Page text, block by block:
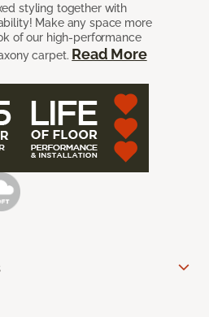
styling together with
Make any space more
of our high-performance
carpet. Read More